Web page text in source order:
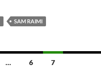
SAM RAIMI
… 6 7